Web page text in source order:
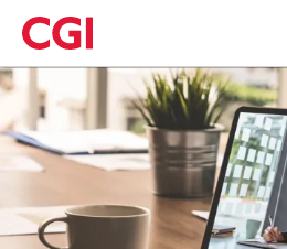
Skip
to
main
content